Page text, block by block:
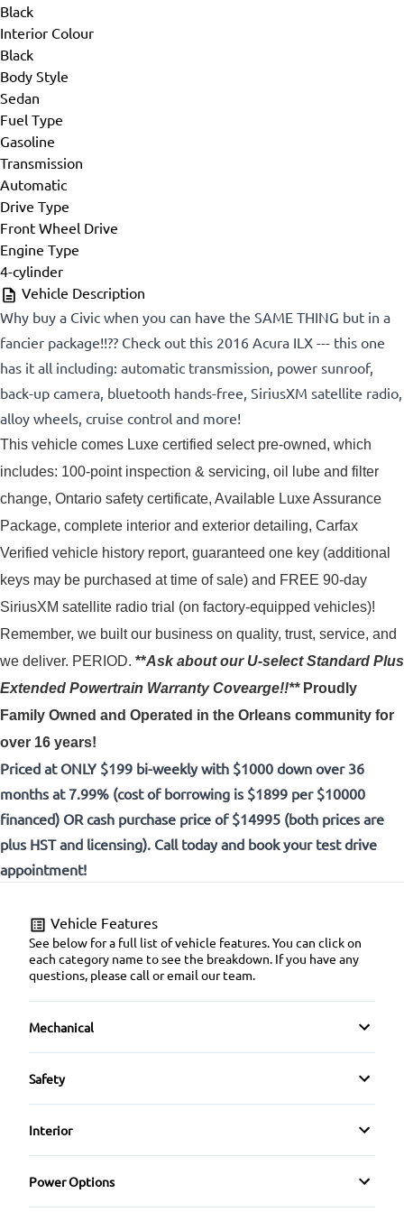
Black
Interior Colour
Black
Body Style
Sedan
Fuel Type
Gasoline
Transmission
Automatic
Drive Type
Front Wheel Drive
Engine Type
4-cylinder
Vehicle Description
Why buy a Civic when you can have the SAME THING but in a
fancier package!!?? Check out this 2016 Acura ILX --- this one
has it all including: automatic transmission, power sunroof,
back-up camera, bluetooth hands-free, SiriusXM satellite radio,
alloy wheels, cruise control and more!
This vehicle comes Luxe certified select pre-owned, which
includes: 100-point inspection & servicing, oil lube and filter
change, Ontario safety certificate, Available Luxe Assurance
Package, complete interior and exterior detailing, Carfax
Verified vehicle history report, guaranteed one key (additional
keys may be purchased at time of sale) and FREE 90-day
Remember, we built our business on quality, trust, service, and
we deliver. PERIOD. **Ask about our U-select Standard Plus
Extended Powertrain Warranty Covearge!!** Proudly
Family Owned and Operated in the Orleans community for
over 16 years!
Priced at ONLY $199 bi-weekly with $1000 down over 36
months at 7.99% (cost of borrowing is $1899 per $10000
financed) OR cash purchase price of $14995 (both prices are
plus HST and licensing). Call today and book your test drive
appointment!
Vehicle Features
See below for a full list of vehicle features. You can click on
each category name to see the breakdown. If you have any
questions, please call or email our team.
Mechanical
4-Wheel Disc Brakes
Power Steering
Push Button Start
Safety
Back-Up Camera
Child Safety Locks
Interior
Air Conditioning
Power Options
Power Mirrors